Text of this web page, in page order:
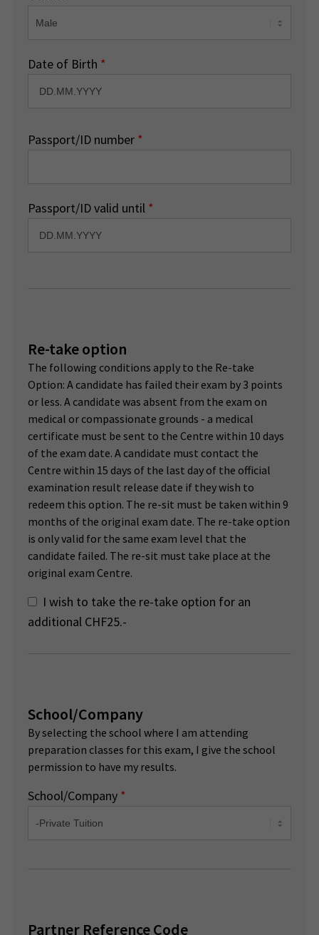
Date of Birth *
Passport/ID number *
Passport/ID valid until *
Re-take option
The following conditions apply to the Re-take
Option: A candidate has failed their exam by 3 points
or less. A candidate was absent from the exam on
medical or compassionate grounds - a medical
certificate must be sent to the Centre within 10 days
of the exam date. A candidate must contact the
Centre within 15 days of the last day of the official
examination result release date if they wish to
redeem this option. The re-sit must be taken within 9
months of the original exam date. The re-take option
is only valid for the same exam level that the
candidate failed. The re-sit must take place at the
original exam Centre.
I wish to take the re-take option for an
additional CHF25.-
School/Company
By selecting the school where I am attending
preparation classes for this exam, I give the school
permission to have my results.
School/Company *
Partner Reference Code